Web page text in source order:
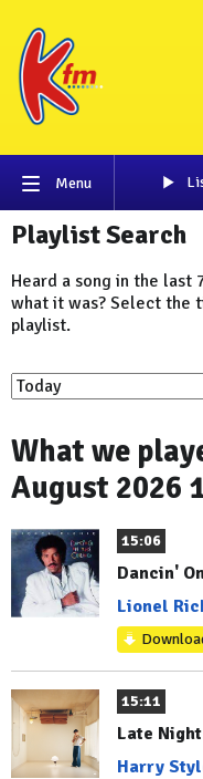
Menu
Playlist Search
Heard a song in the last
what it was? Select the
playlist.
What we
August 2026
15:06
Dancin'
Lionel
15:11
Late
Harry